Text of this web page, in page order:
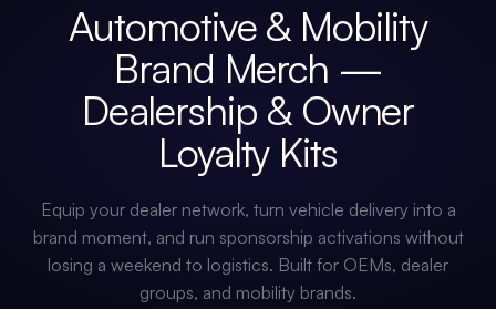
Automotive & Mobility
Brand Merch —
Dealership & Owner
Loyalty Kits
Equip your dealer network, turn vehicle delivery into a
brand moment, and run sponsorship activations without
losing a weekend to logistics. Built for OEMs, dealer
groups, and mobility brands.